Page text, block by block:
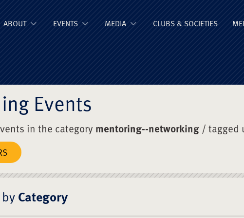
Old Boys'
ABOUT EVENTS MEDIA CLUBS & SOCIETIES
Events
in the category mentoring--networking / tagged
Category